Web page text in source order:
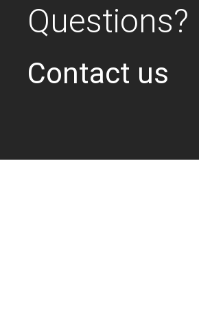
Questions?
Contact us